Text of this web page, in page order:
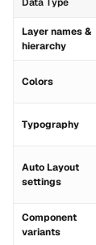
Layer names &
hierarchy
Colors
Typography
Auto Layout
settings
Component
variants